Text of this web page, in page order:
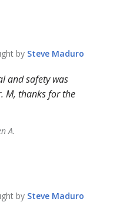
by Steve Maduro
and safety was
M, thanks for the
A.
by Steve Maduro